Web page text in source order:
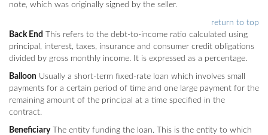
note, which was originally signed by the seller.
return to top
Back End
This refers to the debt-to-income ratio calculated using
principal, interest, taxes, insurance and consumer credit obligations
divided by gross monthly income. It is expressed as a percentage.
Balloon Usually a short-term fixed-rate loan which involves small
payments for a certain period of time and one large payment for the
remaining amount of the principal at a time specified in the
contract.
BeneficiaryThe entity funding the loan. This is the entity to which